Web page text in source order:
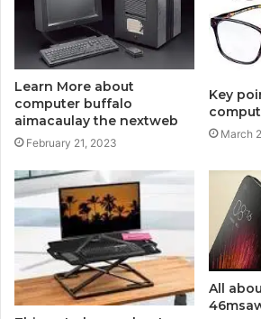
Learn More about
computer buffalo
aimacaulay the nextweb
February 21, 2023
Key
March
All